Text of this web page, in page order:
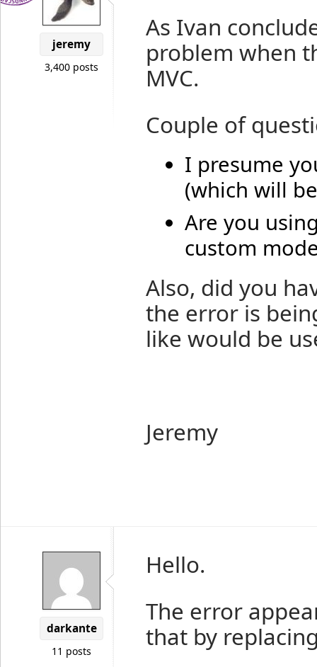
jeremy
3,400 posts
As Ivan
problem when
MVC.
Couple of
I presume
(which will
Are you
custom
Also, did you
the error is
like would be
Jeremy
darkante
11 posts
Hello.
The error
that by